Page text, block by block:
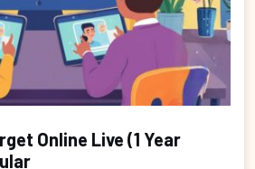
Online Live (1 Year